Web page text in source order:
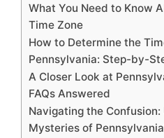
What You Need to Know
Time Zone
How to Determine the
Pennsylvania: Step-by-
A Closer Look at
FAQs Answered
Navigating the
Mysteries of